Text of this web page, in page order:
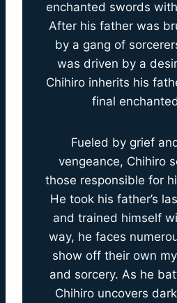
enchanted swords
After his father was
by a gang of
was driven by a
Chihiro inherits his
final
Fueled by grief
vengeance, Chihiro
those responsible for
He took his father’s
and trained himself
way, he faces
show off their own
and sorcery. As he
Chihiro uncovers